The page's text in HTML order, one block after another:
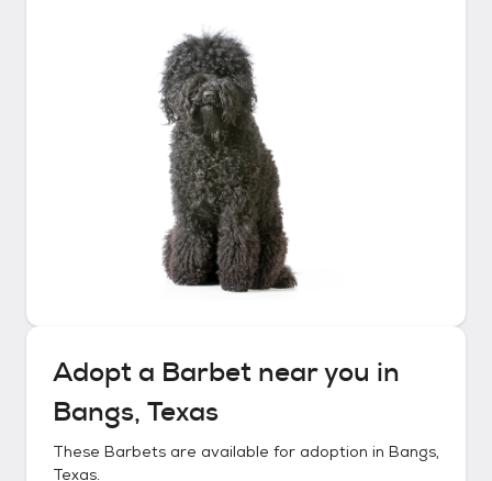
Adopt a Barbet near you in
Bangs, Texas
These Barbets are available for adoption in Bangs,
Texas.